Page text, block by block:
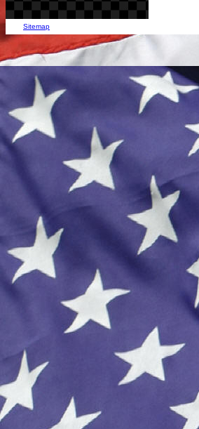
Sitemap